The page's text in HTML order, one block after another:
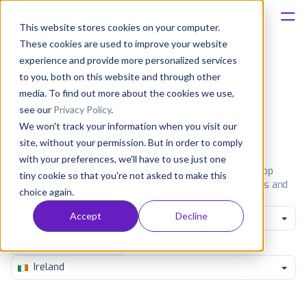
This website stores cookies on your computer.
These cookies are used to improve your website
experience and provide more personalized services
to you, both on this website and through other
media. To find out more about the cookies we use,
see our Privacy Policy.
We won't track your information when you visit our
site, without your permission. But in order to comply
with your preferences, we'll have to use just one
tiny cookie so that you're not asked to make this
choice again.
Accept Decline
Solutions
Consultancy
Customers
Resources
Pricing
Most popular apps on iphone
iPad Amazon
See the App Store top ranking iPhone apps. Browse the top
paid, free and grossing iOS apps in all available categories and
countries for a chosen date.
View all rankings
All categories
Ireland